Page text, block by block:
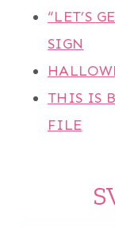
“LET’S
SIGN
THIS IS
FILE